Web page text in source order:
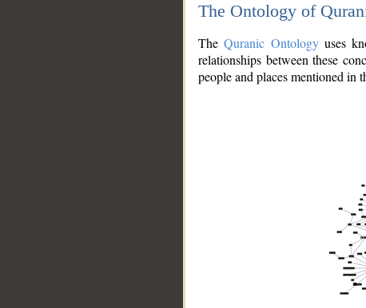
The Ontology of
TheQuranic Ontologyuses
relationships between these
people and places mentioned in